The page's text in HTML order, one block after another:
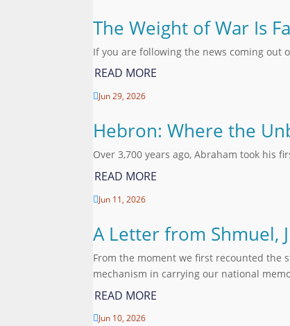
The Weight of War Is
If you are following the news coming out
READ MORE
Jun 29, 2026
Hebron: Where the
Over 3,700 years ago, Abraham took his
READ MORE
Jun 11, 2026
A Letter from Shmuel,
From the moment we first recounted the
mechanism in carrying our national
READ MORE
Jun 10, 2026